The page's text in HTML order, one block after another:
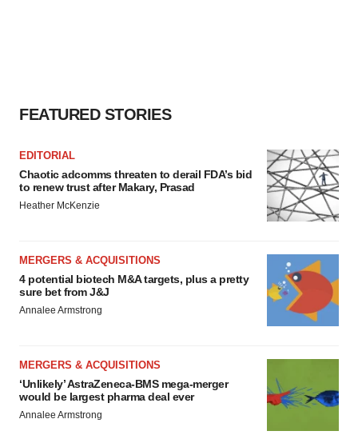
FEATURED STORIES
EDITORIAL
Chaotic adcomms threaten to derail FDA’s bid
to renew trust after Makary, Prasad
Heather McKenzie
MERGERS & ACQUISITIONS
4 potential biotech M&A targets, plus a pretty
sure bet from J&J
Annalee Armstrong
MERGERS & ACQUISITIONS
‘Unlikely’ AstraZeneca-BMS mega-merger
would be largest pharma deal ever
Annalee Armstrong